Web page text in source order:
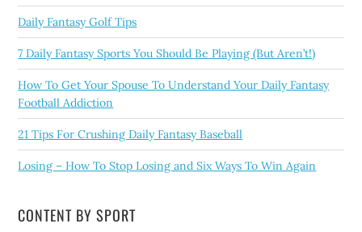
Daily Fantasy Golf Tips
7 Daily Fantasy Sports You Should Be Playing (But Aren’t!)
How To Get Your Spouse To Understand Your Daily Fantasy
Football Addiction
21 Tips For Crushing Daily Fantasy Baseball
Losing – How To Stop Losing and Six Ways To Win Again
CONTENT BY SPORT